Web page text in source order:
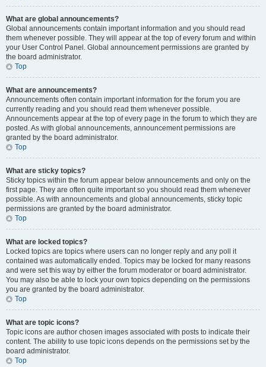
What are global announcements?
Global announcements contain important information and you should read
them whenever possible. They will appear at the top of every forum and within
your User Control Panel. Global announcement permissions are granted by
the board administrator.
Top
What are announcements?
Announcements often contain important information for the forum you are
currently reading and you should read them whenever possible.
Announcements appear at the top of every page in the forum to which they are
posted. As with global announcements, announcement permissions are
granted by the board administrator.
Top
What are sticky topics?
Sticky topics within the forum appear below announcements and only on the
first page. They are often quite important so you should read them whenever
possible. As with announcements and global announcements, sticky topic
permissions are granted by the board administrator.
Top
What are locked topics?
Locked topics are topics where users can no longer reply and any poll it
contained was automatically ended. Topics may be locked for many reasons
and were set this way by either the forum moderator or board administrator.
You may also be able to lock your own topics depending on the permissions
you are granted by the board administrator.
Top
What are topic icons?
Topic icons are author chosen images associated with posts to indicate their
content. The ability to use topic icons depends on the permissions set by the
board administrator.
Top